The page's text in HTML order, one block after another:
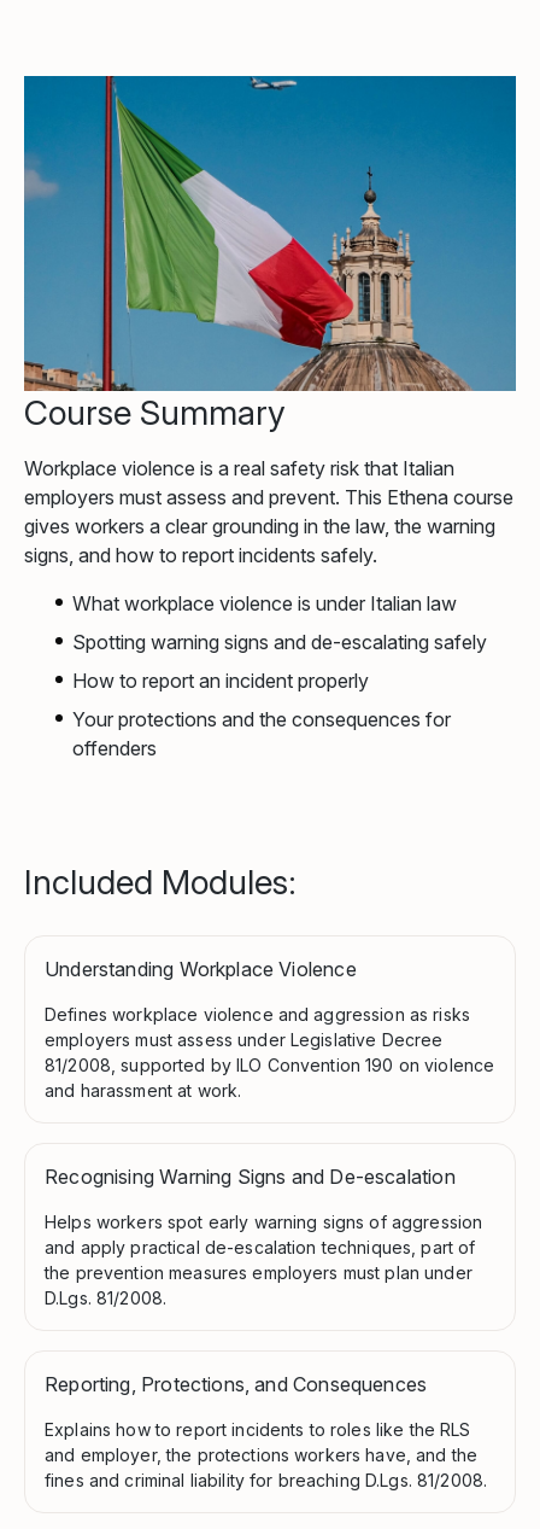
Course Summary
Workplace violence is a real safety risk that Italian
employers must assess and prevent. This Ethena course
gives workers a clear grounding in the law, the warning
signs, and how to report incidents safely.
What workplace violence is under Italian law
Spotting warning signs and de-escalating safely
How to report an incident properly
Your protections and the consequences for
offenders
Included Modules:
Understanding Workplace Violence
Defines workplace violence and aggression as risks
employers must assess under Legislative Decree
81/2008, supported by ILO Convention 190 on violence
and harassment at work.
Recognising Warning Signs and De-escalation
Helps workers spot early warning signs of aggression
and apply practical de-escalation techniques, part of
the prevention measures employers must plan under
D.Lgs. 81/2008.
Reporting, Protections, and Consequences
Explains how to report incidents to roles like the RLS
and employer, the protections workers have, and the
fines and criminal liability for breaching D.Lgs. 81/2008.